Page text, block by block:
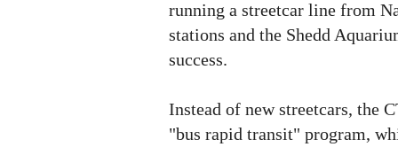
running a streetcar line from
stations and the Shedd
success.
Instead of new streetcars, the
"bus rapid transit" program,